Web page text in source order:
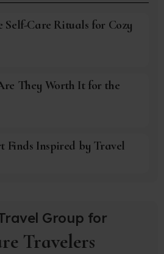
Self-Care Rituals for Cozy
They Worth It for the
Finds Inspired by Travel
Group for
Travelers